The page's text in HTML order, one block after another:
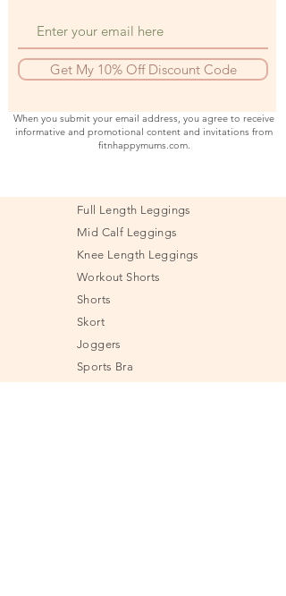
Get My 10% Off Discount Code
When you submit your email address, you agree to receive
informative and promotional content and invitations from
fitnhappymums.com.
Full Length Leggings
Mid Calf Leggings
Knee Length Leggings
Workout Shorts
Shorts
Skort
Joggers
Sports Bra